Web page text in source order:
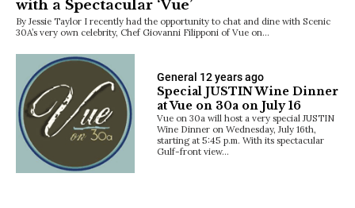
with a Spectacular ‘Vue’
By Jessie Taylor I recently had the opportunity to chat and dine with Scenic
30A’s very own celebrity, Chef Giovanni Filipponi of Vue on…
General 12 years ago
Special JUSTIN Wine Dinner
at Vue on 30a on July 16
Vue on 30a will host a very special JUSTIN
Wine Dinner on Wednesday, July 16th,
starting at 5:45 p.m. With its spectacular
Gulf-front view…